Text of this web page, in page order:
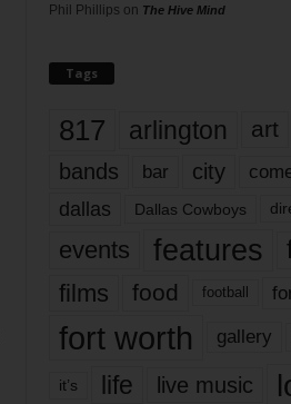
Phil Phillips on The Hive Mind
Tags
817 arlington art
bands bar city
dallas Dallas Cowboys
events features
films
food football
fort worth gallery
it’s life live music